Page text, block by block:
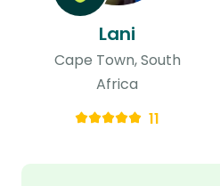
Lani
Cape Town, South
Africa
11